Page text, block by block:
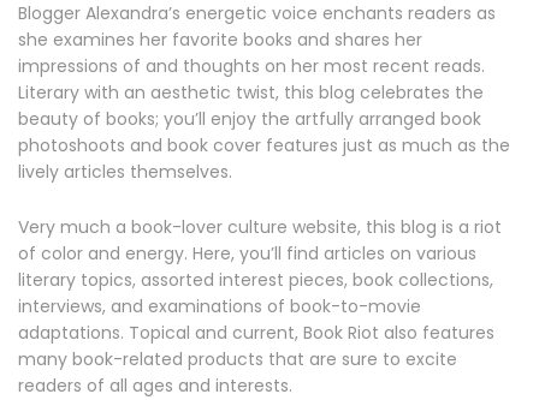
Blogger Alexandra’s energetic voice enchants readers as
she examines her favorite books and shares her
impressions of and thoughts on her most recent reads.
Literary with an aesthetic twist, this blog celebrates the
beauty of books; you’ll enjoy the artfully arranged book
photoshoots and book cover features just as much as the
lively articles themselves.
Very much a book-lover culture website, this blog is a riot
of color and energy. Here, you’ll find articles on various
literary topics, assorted interest pieces, book collections,
interviews, and examinations of book-to-movie
adaptations. Topical and current, Book Riot also features
many book-related products that are sure to excite
readers of all ages and interests.